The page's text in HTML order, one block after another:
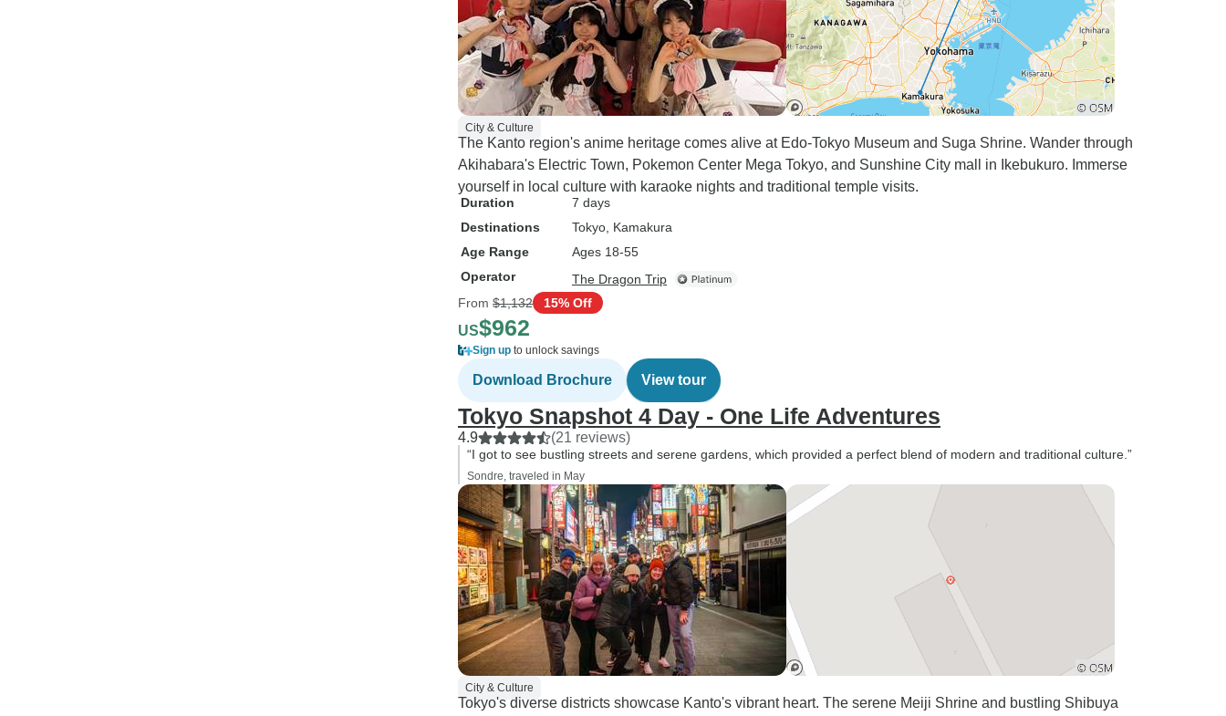
City & Culture
The Kanto region's anime heritage comes alive at Edo-Tokyo Museum and Suga Shrine. Wander through
Akihabara's Electric Town, Pokemon Center Mega Tokyo, and Sunshine City mall in Ikebukuro. Immerse
yourself in local culture with karaoke nights and traditional temple visits.
Duration
7 days
Destinations
Tokyo , Kamakura
Age Range
Ages 18-55
Operator
The Dragon Trip
From $1,132 15% Off
US$962
Sign up to unlock savings
Download Brochure View tour
Tokyo Snapshot 4 Day - One Life Adventures
4.9 (21 reviews)
“I got to see bustling streets and serene gardens, which provided a perfect blend of modern and traditional culture.”
Sondre, traveled in May
City & Culture
Tokyo's diverse districts showcase Kanto's vibrant heart. The serene Meiji Shrine and bustling Shibuya